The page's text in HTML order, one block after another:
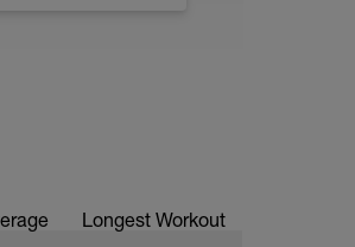
Longest Workout